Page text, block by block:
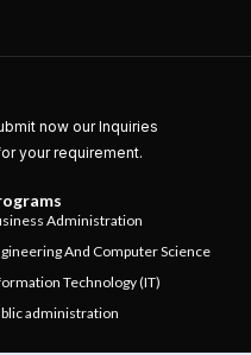
now our Inquiries
your requirement.
Administration
And Computer Science
Technology (IT)
administration